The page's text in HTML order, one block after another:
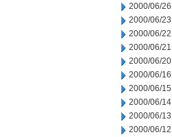
2000/06/26
2000/06/23
2000/06/22
2000/06/21
2000/06/20
2000/06/16
2000/06/15
2000/06/14
2000/06/13
2000/06/12